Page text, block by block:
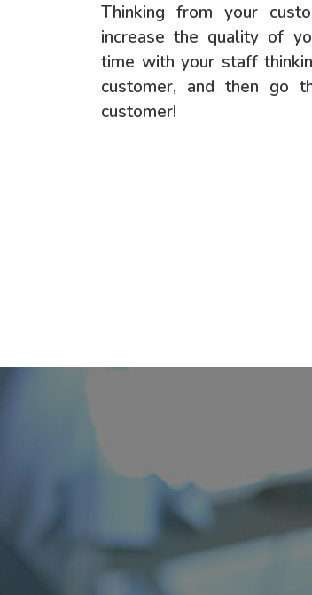
Thinking from your
increase the quality of
time with your staff
customer, and then
customer!